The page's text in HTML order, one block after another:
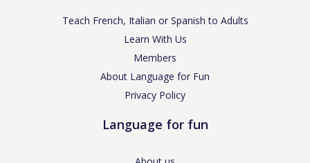
Teach French, Italian or Spanish to Adults
Learn With Us
Members
About Language for Fun
Privacy Policy
Language for fun